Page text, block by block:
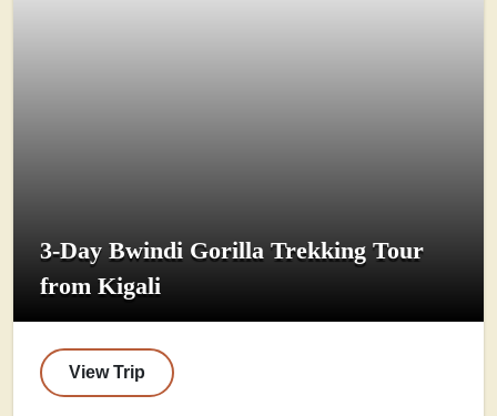
3-Day Bwindi Gorilla Trekking Tour
from Kigali
View Trip